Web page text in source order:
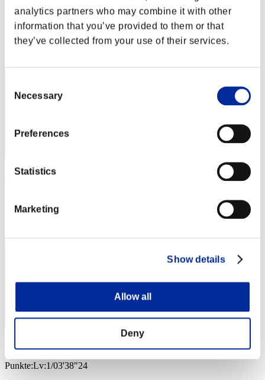
analytics partners who may combine it with other
information that you’ve provided to them or that
they’ve collected from your use of their services.
Selection
Necessary
Preferences
Statistics
Marketing
Show details
Allow all
Deny
Punkte:Lv:1/03'09"23
Rang
ash
Rang
PoiSonSipP
Punkte:Lv:1/03'38"24